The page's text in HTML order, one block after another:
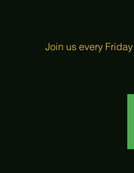
Join us every